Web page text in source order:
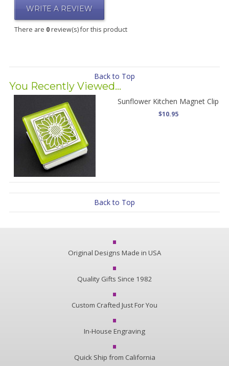
WRITE A REVIEW
There are 0review(s) for this product
Back to Top
You Recently Viewed...
Sunflower Kitchen Magnet Clip
$10.95
Back to Top
Original Designs Made in USA
Quality Gifts Since 1982
Custom Crafted Just For You
In-House Engraving
Quick Ship from California